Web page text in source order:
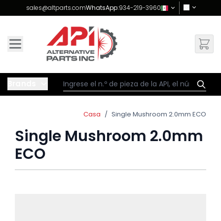
Skip to Content
sales@altparts.comWhatsApp:934-219-3960
Casa / Single Mushroom 2.0mm ECO
Single Mushroom 2.0mm
ECO